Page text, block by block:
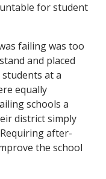
for student
failing was too
and placed
at a
equally
schools a
district simply
after-
the school